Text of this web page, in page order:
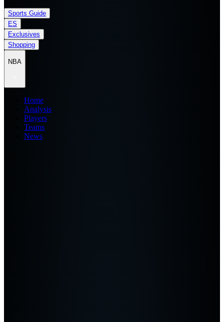
Sports Guide
ES
Exclusives
Shopping
NBA
Home
Analysis
Players
Teams
News